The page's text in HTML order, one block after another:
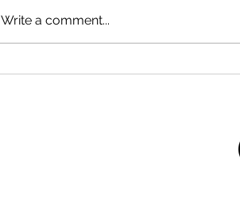
Things to Do in Belgrade: Try
Write a comment...